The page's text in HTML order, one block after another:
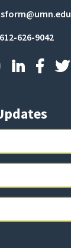
612-626-9042